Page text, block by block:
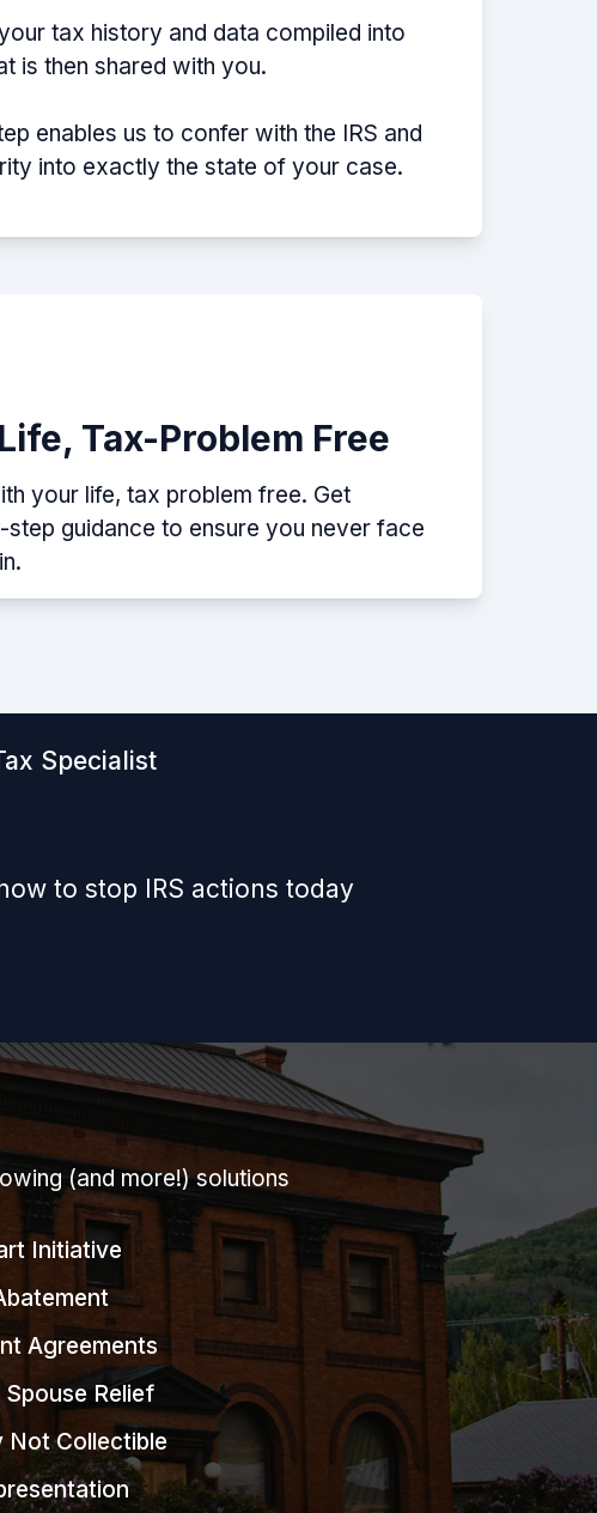
tax history and data compiled into
is then shared with you.
enables us to confer with the IRS and
into exactly the state of your case.
Tax-Problem Free
your life, tax problem free. Get
guidance to ensure you never face
Specialist
to stop IRS actions today
(and more!) solutions
Initiative
Agreements
Relief
Not Collectible